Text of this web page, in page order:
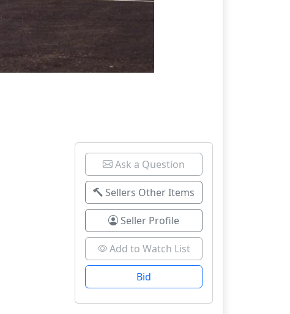
Ask a Question
Sellers Other Items
Seller Profile
Add to Watch List
Bid